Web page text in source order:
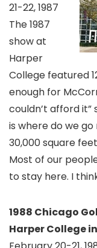
21-22, 1987
The 1987
show at
Harper
College featured
enough for
couldn’t afford it”
is where do we
30,000 square
Most of our
to stay here. I
1988 Chicago
Harper College